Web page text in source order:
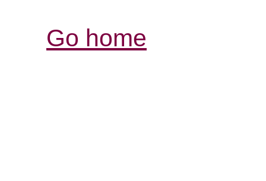
Go home